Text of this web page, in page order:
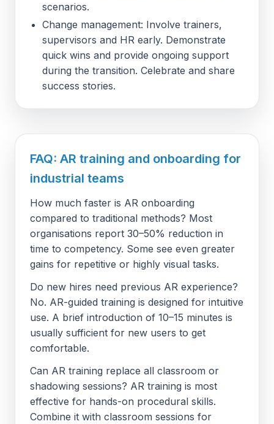
scenarios.
Change management: Involve trainers,
supervisors and HR early. Demonstrate
quick wins and provide ongoing support
during the transition. Celebrate and share
success stories.
FAQ: AR training and onboarding for
industrial teams
How much faster is AR onboarding
compared to traditional methods? Most
organisations report 30–50% reduction in
time to competency. Some see even greater
gains for repetitive or highly visual tasks.
Do new hires need previous AR experience?
No. AR-guided training is designed for intuitive
use. A brief introduction of 10–15 minutes is
usually sufficient for new users to get
comfortable.
Can AR training replace all classroom or
shadowing sessions? AR training is most
effective for hands-on procedural skills.
Combine it with classroom sessions for